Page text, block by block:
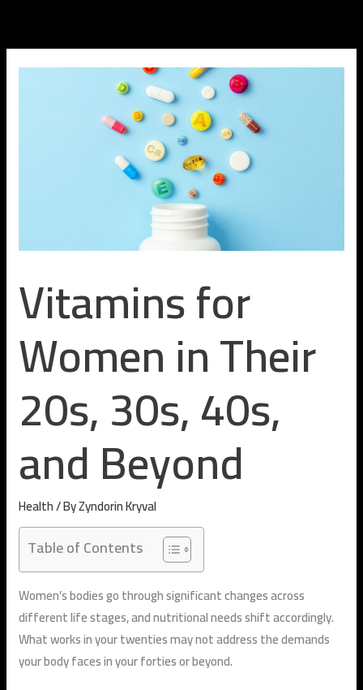
content
Vitamins for
Women in Their
20s, 30s, 40s,
and Beyond
Health/ ByZyndorin Kryval
Table of Contents
Women’s bodies go through significant changes across
different life stages, and nutritional needs shift accordingly.
What works in your twenties may not address the demands
your body faces in your forties or beyond.